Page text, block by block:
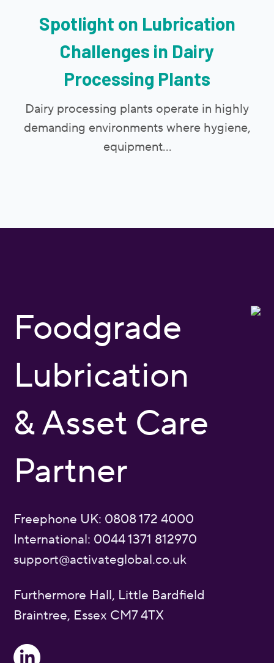
Spotlight on Lubrication
Challenges in Dairy
Processing Plants
Dairy processing plants operate in highly
demanding environments where hygiene,
equipment...
Foodgrade
Lubrication
& Asset Care
Partner
Freephone UK: 0808 172 4000
International: 0044 1371 812970
support@activateglobal.co.uk
Furthermore Hall, Little Bardfield
Braintree, Essex CM7 4TX